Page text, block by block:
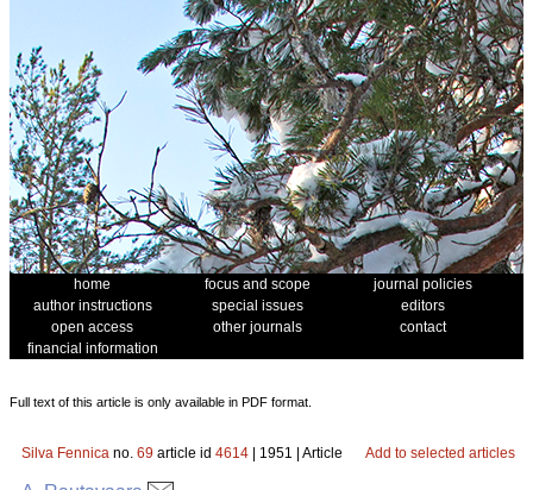
home focus and scope
journal policies
author instructions
special issues
editors
open access
other journals
contact
financial information
Full text of this article is only available in PDF format.
Silva Fennica no. 69 article id 4614 | 1951 | Article Add to selected articles